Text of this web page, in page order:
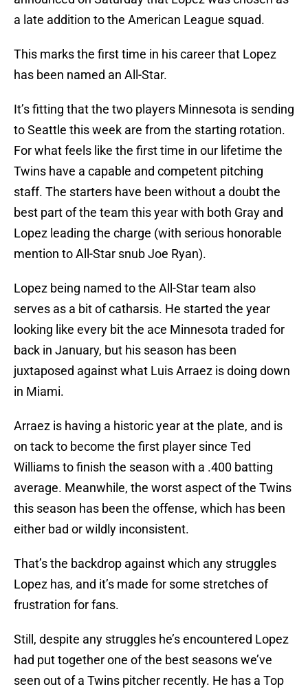
a late addition to the American League squad.
This marks the first time in his career that Lopez
has been named an All-Star.
It’s fitting that the two players Minnesota is sending
to Seattle this week are from the starting rotation.
For what feels like the first time in our lifetime the
Twins have a capable and competent pitching
staff. The starters have been without a doubt the
best part of the team this year with both Gray and
Lopez leading the charge (with serious honorable
mention to All-Star snub Joe Ryan).
Lopez being named to the All-Star team also
serves as a bit of catharsis. He started the year
looking like every bit the ace Minnesota traded for
back in January, but his season has been
juxtaposed against what Luis Arraez is doing down
in Miami.
Arraez is having a historic year at the plate, and is
on tack to become the first player since Ted
Williams to finish the season with a .400 batting
average. Meanwhile, the worst aspect of the Twins
this season has been the offense, which has been
either bad or wildly inconsistent.
That’s the backdrop against which any struggles
Lopez has, and it’s made for some stretches of
frustration for fans.
Still, despite any struggles he’s encountered Lopez
had put together one of the best seasons we’ve
seen out of a Twins pitcher recently. He has a Top